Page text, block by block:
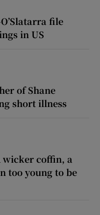
file
in US
of Shane
short illness
wicker coffin, a
too young to be